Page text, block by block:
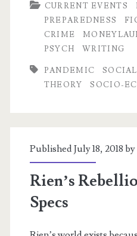
the
Dow
CURRENT EVENTS
PREPAREDNESS
CRIME
PSYCH
WRITING
PANDEMIC
THEORY
SOCIO-
Published July 18, 2018 by
Rien’s
Specs